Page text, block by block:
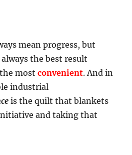
mean progress, but
always the best result
mostconvenient. And in
industrial
is the quilt that blankets
and taking that